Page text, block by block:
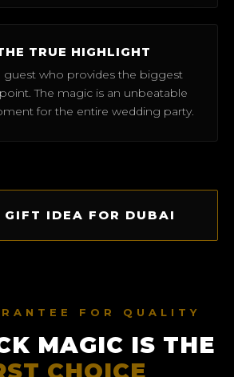
TRUE HIGHLIGHT
guest who provides the biggest
The magic is an unbeatable
for the entire wedding party.
GIFT IDEA FOR DUBAI
FOR QUALITY
MAGIC IS THE
CHOICE